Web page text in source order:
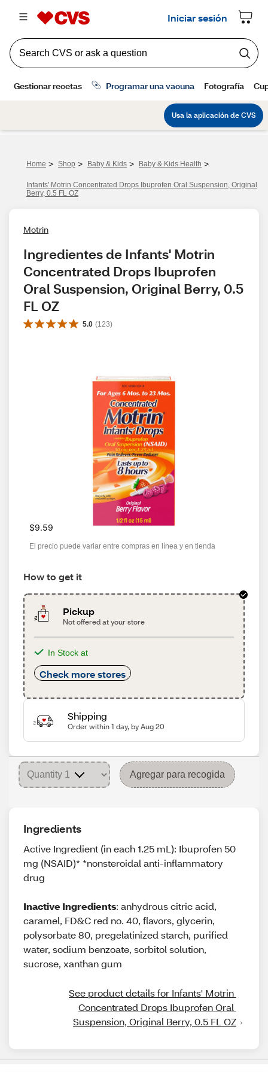
Home > Shop > Baby & Kids > Baby & Kids Health >
Infants' Motrin Concentrated Drops Ibuprofen Oral Suspension, Original
Berry, 0.5 FL OZ
Motrin
Ingredientes de Infants' Motrin
Concentrated Drops Ibuprofen
Oral Suspension, Original Berry, 0.5
FL OZ
5.0 (123)
$9.59
El precio puede variar entre compras en línea y en tienda
How to get it
Pickup
Not offered at your store
In Stock at
Check more stores
Shipping
Order within 1 day, by Aug 20
Agregar para recogida
Ingredients
Active Ingredient (in each 1.25 mL): Ibuprofen 50
mg (NSAID)* *nonsteroidal anti-inflammatory
drug
Inactive Ingredients: anhydrous citric acid,
caramel, FD&C red no. 40, flavors, glycerin,
polysorbate 80, pregelatinized starch, purified
water, sodium benzoate, sorbitol solution,
sucrose, xanthan gum
See product details for Infants' Motrin
Concentrated Drops Ibuprofen Oral
Suspension, Original Berry, 0.5 FL OZ